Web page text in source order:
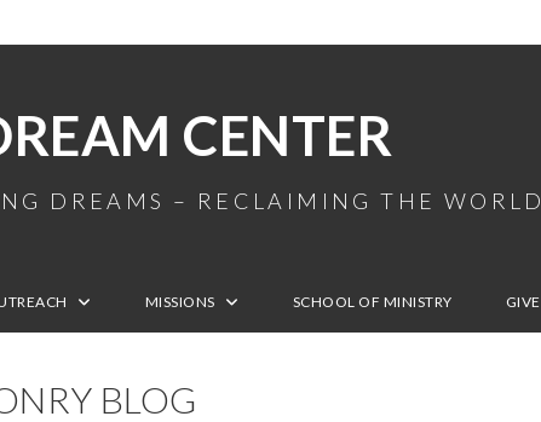
CENTER
DREAMS – RECLAIMING THE WORLD
MISSIONS SCHOOL OF MINISTRY GIVE
BLOG